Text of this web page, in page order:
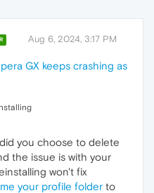
Aug 6, 2024, 3:17 PM
GX keeps crashing as
you choose to delete
the issue is with your
won't fix
your profile folder to